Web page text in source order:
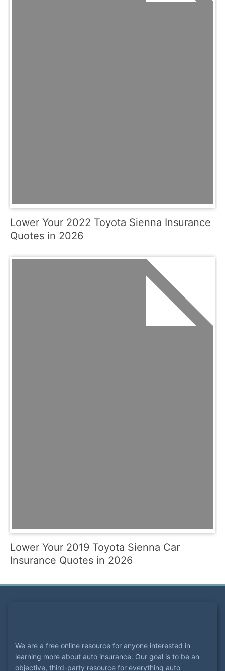
Lower Your 2022 Toyota Sienna Insurance
Quotes in 2026
Lower Your 2019 Toyota Sienna Car
Insurance Quotes in 2026
We are a free online resource for anyone interested in
learning more about auto insurance. Our goal is to be an
objective, third-party resource for everything auto